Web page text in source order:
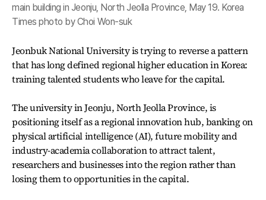
main building in Jeonju, North Jeolla Province, May 19. Korea
Times photo by Choi Won-suk
Jeonbuk National University is trying to reverse a pattern
that has long defined regional higher education in Korea:
training talented students who leave for the capital.
The university in Jeonju, North Jeolla Province, is
positioning itself as a regional innovation hub, banking on
physical artificial intelligence (AI), future mobility and
industry-academia collaboration to attract talent,
researchers and businesses into the region rather than
losing them to opportunities in the capital.